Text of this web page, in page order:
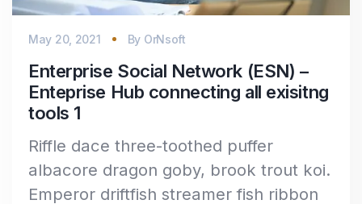
May 20, 2021 By OrNsoft
Enterprise Social Network (ESN) –
Enteprise Hub connecting all exisitng
tools 1
Riffle dace three-toothed puffer
albacore dragon goby, brook trout koi.
Emperor driftfish streamer fish ribbon